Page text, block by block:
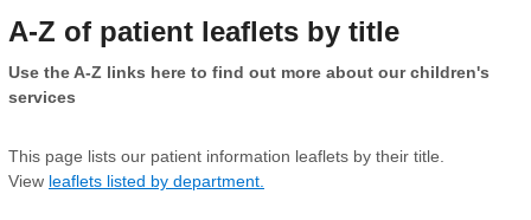
A-Z of patient leaflets by title
Use the A-Z links here to find out more about our children's
services
This page lists our patient information leaflets by their title.
View leaflets listed by department.